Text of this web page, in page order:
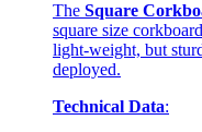
The Square
square size
light-weight, but
deployed.
Technical Data: